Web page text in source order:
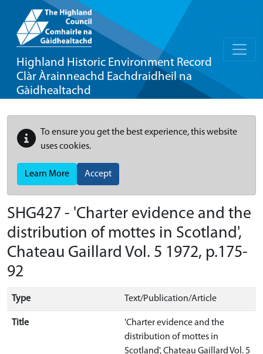
Highland Historic Environment Record
Clàr Àrainneachd Eachdraidheil na
Gàidhealtachd
To ensure you get the best experience, this website
uses cookies.
Learn More Accept
SHG427 - 'Charter evidence and the
distribution of mottes in Scotland',
Chateau Gaillard Vol. 5 1972, p.175-
92
Type Text/Publication/Article
Title
'Charter evidence and the
distribution of mottes in
Scotland', Chateau Gaillard Vol. 5